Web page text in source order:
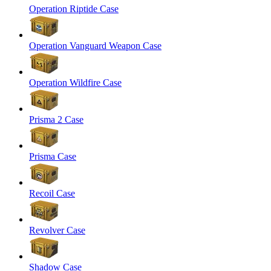
Operation Riptide Case
Operation Vanguard Weapon Case
Operation Wildfire Case
Prisma 2 Case
Prisma Case
Recoil Case
Revolver Case
Shadow Case